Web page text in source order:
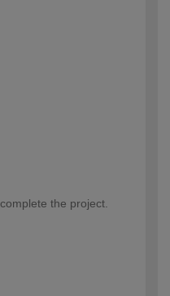
the project.